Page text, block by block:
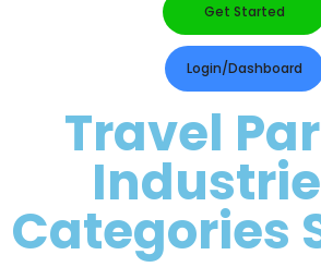
Get Started
Login/Dashboard
Travel
Categories